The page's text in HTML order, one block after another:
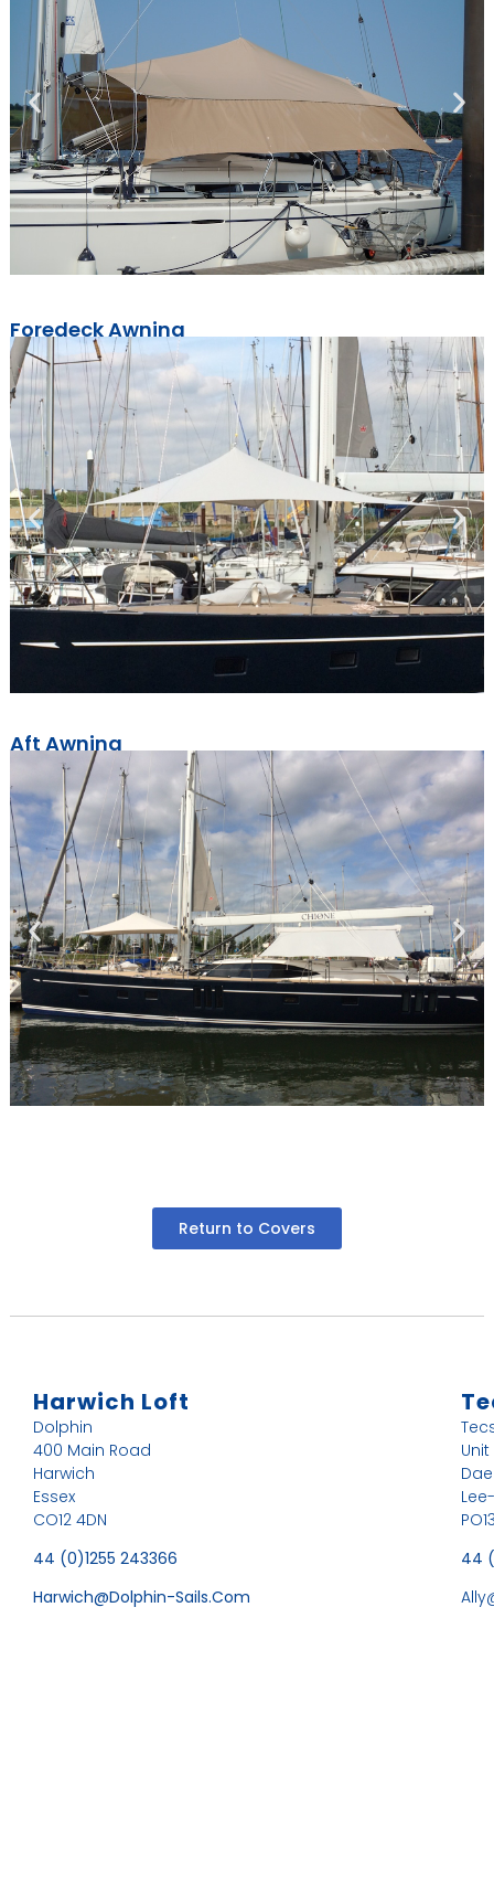
Foredeck Awning
Aft Awning
Return to Covers
Harwich Loft
Dolphin
400 Main Road
Harwich
Essex
CO12 4DN
44 (0)1255 243366
Harwich@dolphin-Sails.com
44